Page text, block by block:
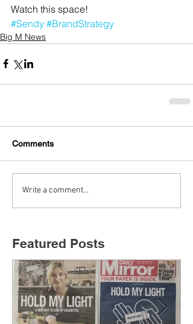
Featured Posts
Watch this space!
#Sendy #BrandStrategy
Big M News
Comments
Write a comment...